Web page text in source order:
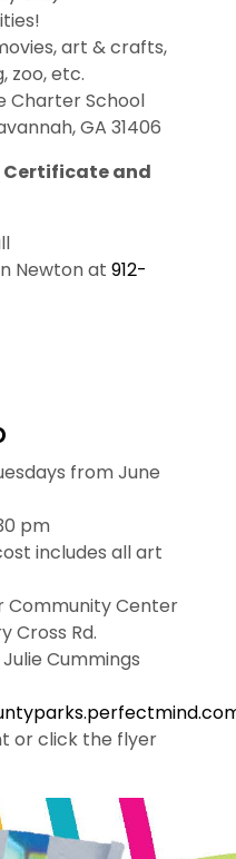
art & crafts,
zoo, etc.
Charter School
GA 31406
Certificate and
Newton at 912-
from June
pm
includes all art
Community Center
Cross Rd.
Cummings
or click the flyer